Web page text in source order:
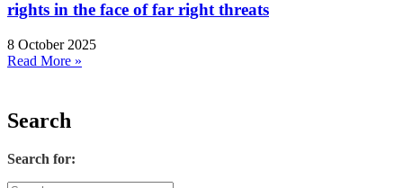
rights in the face of far right threats
8 October 2025
Read More »
Search
Search for: